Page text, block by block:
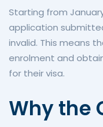
Starting from
application
invalid. This means
enrolment and
for their visa.
Why the